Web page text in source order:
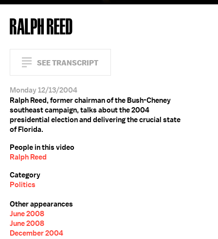
RALPH REED
SEE TRANSCRIPT
Monday 12/13/2004
Ralph Reed, former chairman of the Bush-Cheney
southeast campaign, talks about the 2004
presidential election and delivering the crucial state
of Florida.
People in this video
Ralph Reed
Category
Politics
Other appearances
June 2008
June 2008
December 2004